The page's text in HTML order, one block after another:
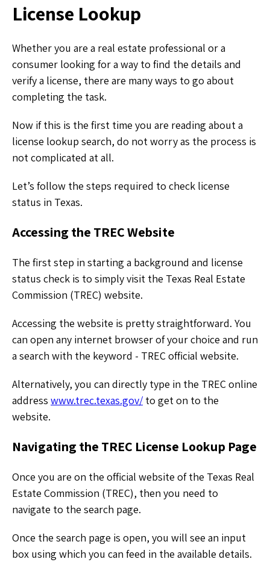
License Lookup
Whether you are a real estate professional or a
consumer looking for a way to find the details and
verify a license, there are many ways to go about
completing the task.
Now if this is the first time you are reading about a
license lookup search, do not worry as the process is
not complicated at all.
Let’s follow the steps required to check license
status in Texas.
Accessing the TREC Website
The first step in starting a background and license
status check is to simply visit the Texas Real Estate
Commission (TREC) website.
Accessing the website is pretty straightforward. You
can open any internet browser of your choice and run
a search with the keyword - TREC official website.
Alternatively, you can directly type in the TREC online
address www.trec.texas.gov/ to get on to the
website.
Navigating the TREC License Lookup Page
Once you are on the official website of the Texas Real
Estate Commission (TREC), then you need to
navigate to the search page.
Once the search page is open, you will see an input
box using which you can feed in the available details.